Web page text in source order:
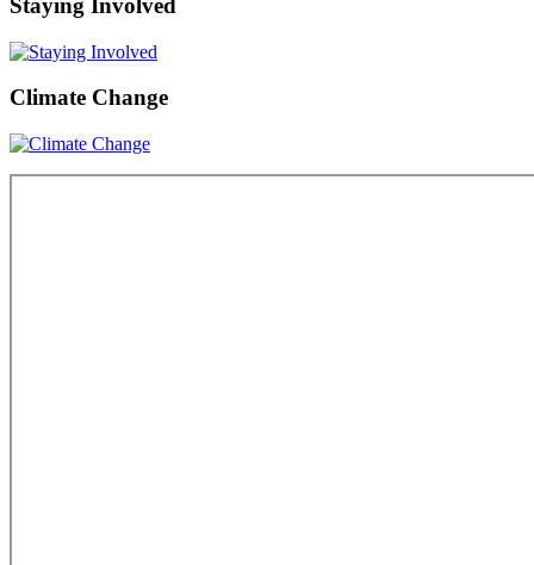
Staying Involved
Climate Change